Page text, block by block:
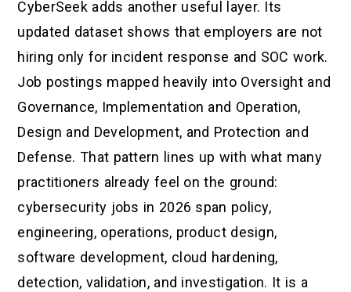
CyberSeek adds another useful layer. Its
updated dataset shows that employers are not
hiring only for incident response and SOC work.
Job postings mapped heavily into Oversight and
Governance, Implementation and Operation,
Design and Development, and Protection and
Defense. That pattern lines up with what many
practitioners already feel on the ground:
cybersecurity jobs in 2026 span policy,
engineering, operations, product design,
software development, cloud hardening,
detection, validation, and investigation. It is a